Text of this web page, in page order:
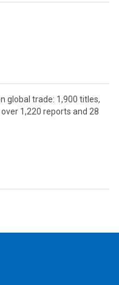
global trade: 1,900 titles,
1,220 reports and 28